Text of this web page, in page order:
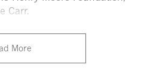
Carr.
More